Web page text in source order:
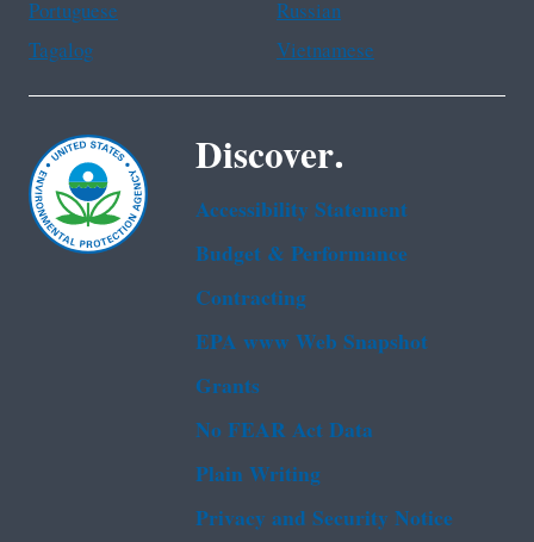
Portuguese
Russian
Tagalog
Vietnamese
Discover.
Accessibility Statement
Budget & Performance
Contracting
EPA www Web Snapshot
Grants
No FEAR Act Data
Plain Writing
Privacy and Security Notice